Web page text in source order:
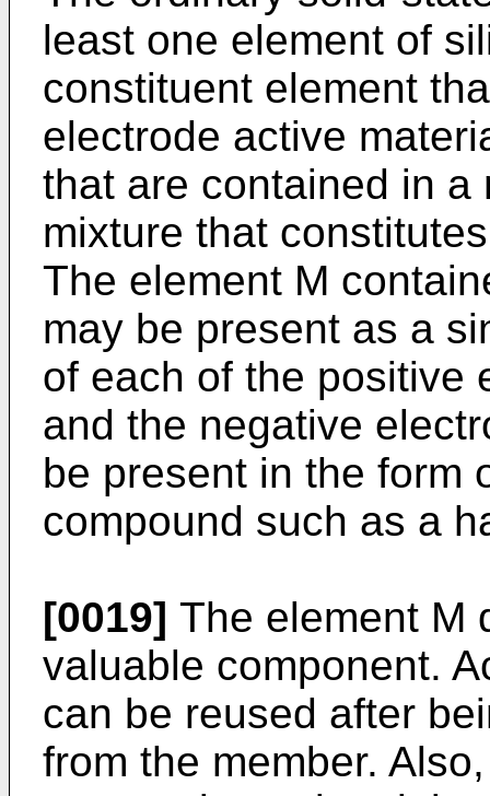
least one element of
constituent element
electrode active
that are contained in
mixture that
The element M
may be present as a
of each of the positive
and the negative
be present in the form
compound such as a
[0019] The element M
valuable component.
can be reused after
from the member.